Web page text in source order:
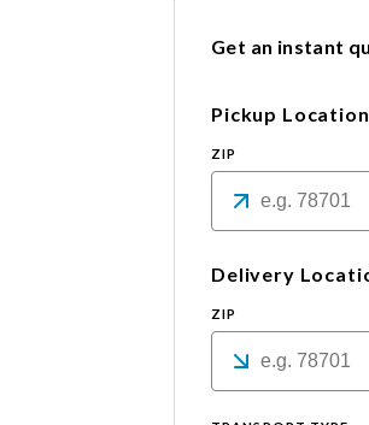
Get an instant
Pickup Location
ZIP
Delivery
ZIP